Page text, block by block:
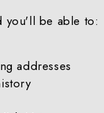
you'll be able to:
addresses